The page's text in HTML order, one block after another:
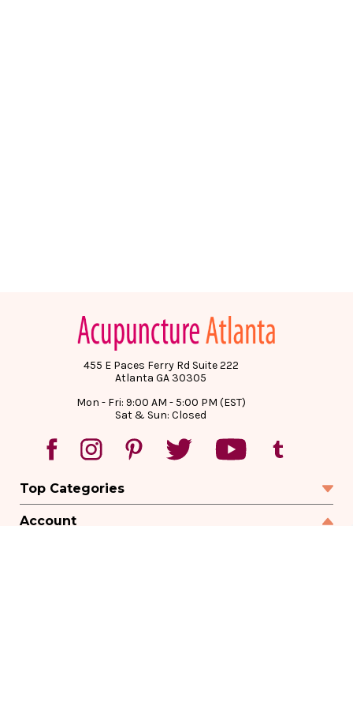
455 E Paces Ferry Rd Suite 222
Atlanta GA 30305
Mon - Fri: 9:00 AM - 5:00 PM (EST)
Sat & Sun: Closed
Top Categories
Account